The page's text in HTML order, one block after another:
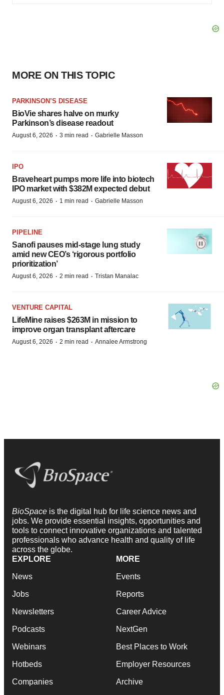
MORE ON THIS TOPIC
PARKINSON’S DISEASE
BioVie shares halve on murky
Parkinson’s disease readout
August 6, 2026 · 3 min read · Gabrielle Masson
IPO
Braveheart pumps more life into biotech
IPO market with $382M expected debut
August 6, 2026 · 1 min read · Gabrielle Masson
PIPELINE
Sanofi pauses mid-stage lung study
amid new CEO’s ‘rigorous portfolio
prioritization’
August 6, 2026 · 2 min read · Tristan Manalac
VENTURE CAPITAL
LifeMine raises $263M in mission to
improve organ transplant aftercare
August 6, 2026 · 2 min read · Annalee Armstrong
BioSpace is the digital hub for life science news and
jobs. We provide essential insights, opportunities and
tools to connect innovative organizations and talented
professionals who advance health and quality of life
across the globe.
EXPLORE
News
Jobs
Newsletters
Podcasts
Webinars
Hotbeds
Companies
MORE
Events
Reports
Career Advice
NextGen
Best Places to Work
Employer Resources
Archive